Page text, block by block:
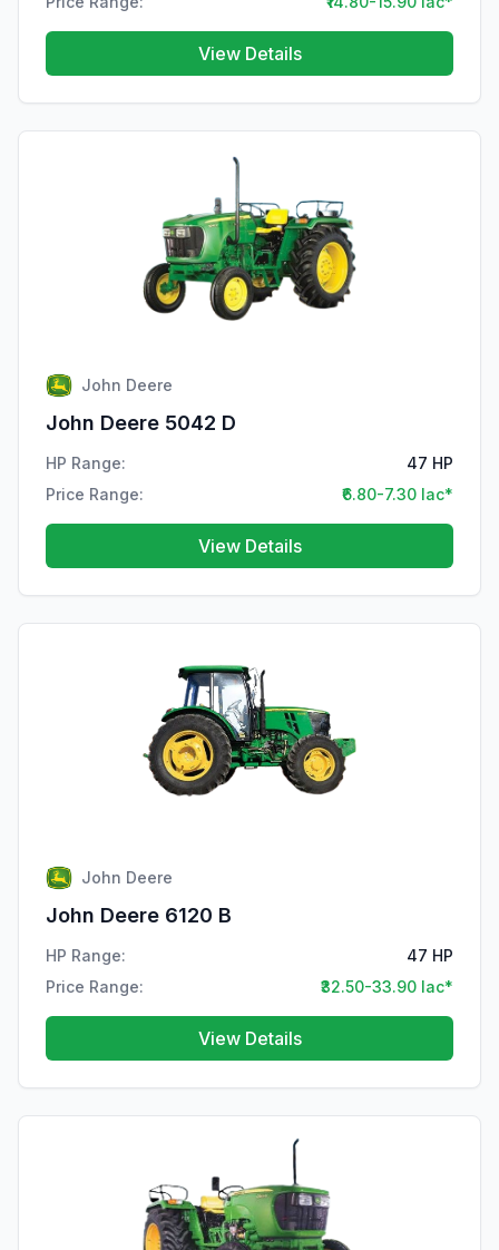
View Details
John Deere
John Deere 5042 D
HP Range:
47 HP
Price Range:
₹6.80-7.30 lac*
View Details
John Deere
John Deere 6120 B
HP Range:
47 HP
Price Range:
₹32.50-33.90 lac*
View Details